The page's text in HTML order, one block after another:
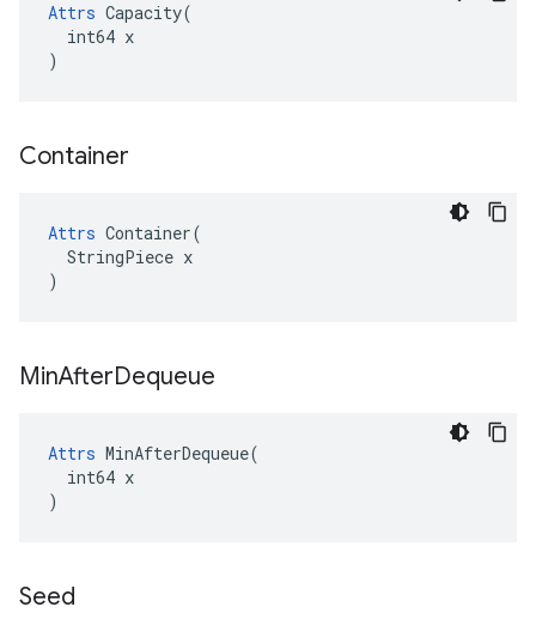
Attrs Capacity(
  int64 x
)
Container
Attrs Container(
  StringPiece x
)
MinAfterDequeue
Attrs MinAfterDequeue(
  int64 x
)
Seed